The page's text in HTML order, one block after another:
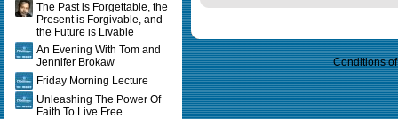
The Past is Forgettable, the
Present is Forgivable, and
the Future is Livable
An Evening With Tom and
Jennifer Brokaw
Friday Morning Lecture
Unleashing The Power Of
Faith To Live Free
Conditions